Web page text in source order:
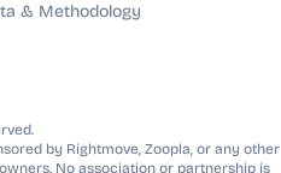
& Methodology
by Rightmove, Zoopla, or any other
No association or partnership is